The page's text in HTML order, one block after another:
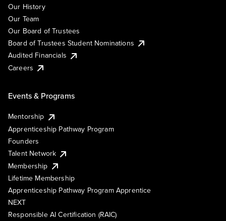
Our History
Our Team
Our Board of Trustees
Board of Trustees Student Nominations
Audited Financials
Careers
Events & Programs
Mentorship
Apprenticeship Pathway Program
Founders
Talent Network
Membership
Lifetime Membership
Apprenticeship Pathway Program Apprentice
NEXT
Responsible AI Certification (RAIC)